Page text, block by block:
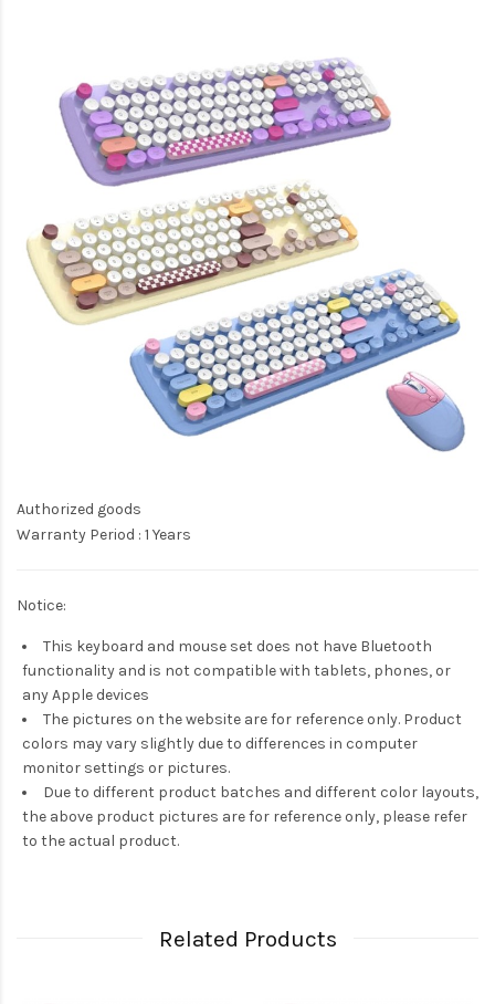
Authorized goods
Warranty Period : 1 Years
Notice:
This keyboard and mouse set does not have Bluetooth
functionality and is not compatible with tablets, phones, or
any Apple devices
The pictures on the website are for reference only. Product
colors may vary slightly due to differences in computer
monitor settings or pictures.
Due to different product batches and different color layouts,
the above product pictures are for reference only, please refer
to the actual product.
Related Products